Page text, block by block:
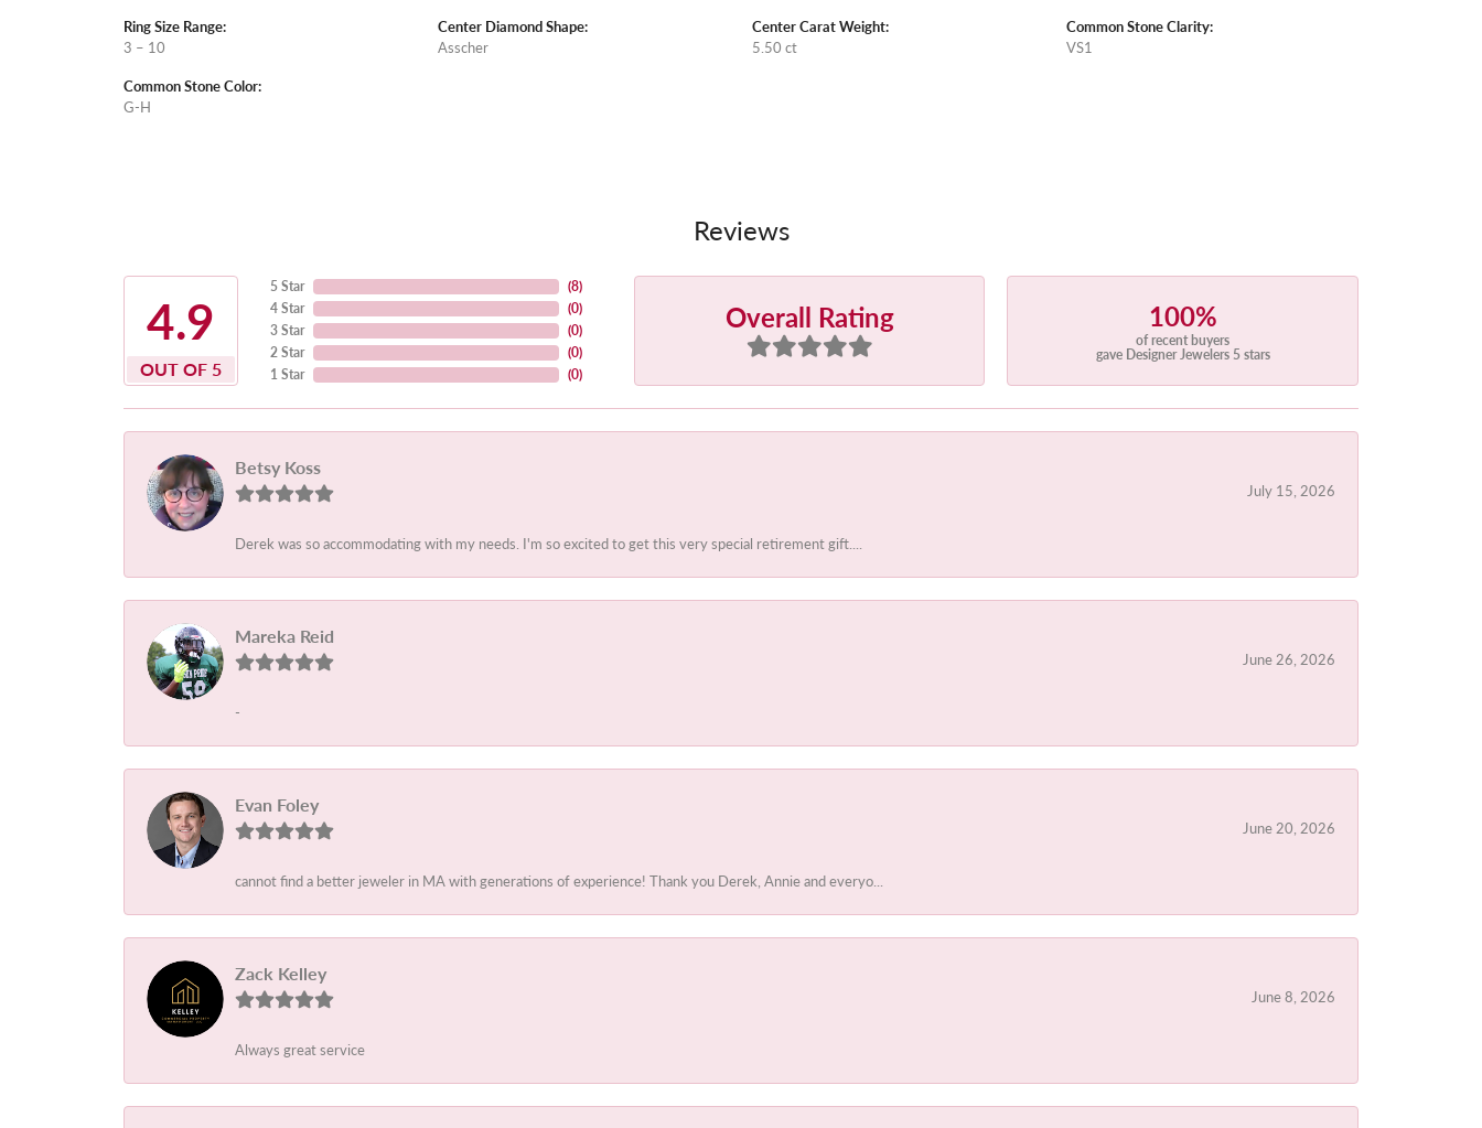
Ring Size Range:
3 – 10
Common Stone Color:
G-H
Center Diamond Shape:
Asscher
Center Carat Weight:
5.50 ct
Common Stone Clarity:
VS1
Reviews
4.9
OUT OF 5
5 Star
4 Star
3 Star
2 Star
1 Star
(8)
(0)
(0)
(0)
(0)
Overall Rating 100%
of recent buyers
gave Designer Jewelers 5 stars
Betsy Koss
July 15, 2026
Derek was so accommodating with my needs. I'm so excited to get this very special retirement gift....
Mareka Reid
June 26, 2026
-
Evan Foley
June 20, 2026
cannot find a better jeweler in MA with generations of experience! Thank you Derek, Annie and everyo...
Zack Kelley
June 8, 2026
Always great service